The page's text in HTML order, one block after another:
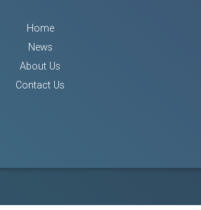
Home
News
About Us
Contact Us